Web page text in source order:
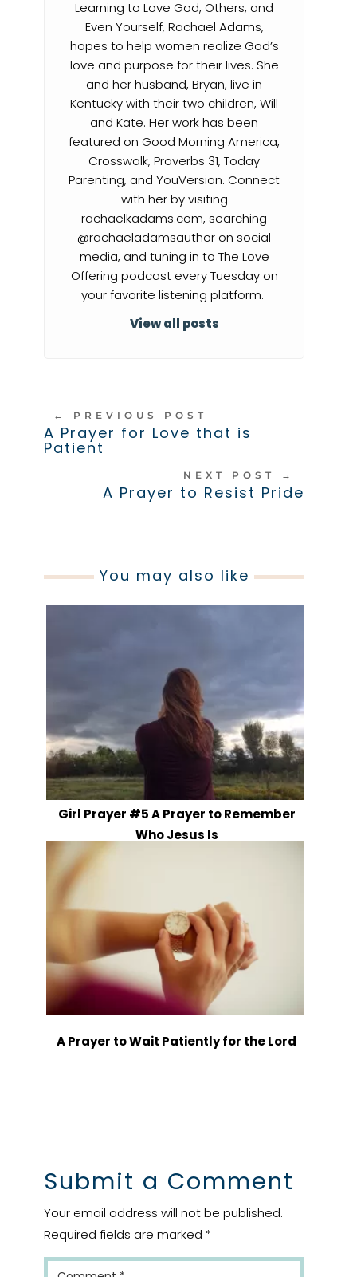
Learning to Love God, Others, and
Even Yourself, Rachael Adams,
hopes to help women realize God’s
love and purpose for their lives. She
and her husband, Bryan, live in
Kentucky with their two children, Will
and Kate. Her work has been
featured on Good Morning America,
Crosswalk, Proverbs 31, Today
Parenting, and YouVersion. Connect
with her by visiting
rachaelkadams.com, searching
@rachaeladamsauthor on social
media, and tuning in to The Love
Offering podcast every Tuesday on
your favorite listening platform.
View all posts
← PREVIOUS POST
A Prayer for Love that is
Patient
NEXT POST →
A Prayer to Resist Pride
You may also like
Girl Prayer #5 A Prayer to Remember
Who Jesus Is
A Prayer to Wait Patiently for the Lord
Submit a Comment
Your email address will not be published.
Required fields are marked *